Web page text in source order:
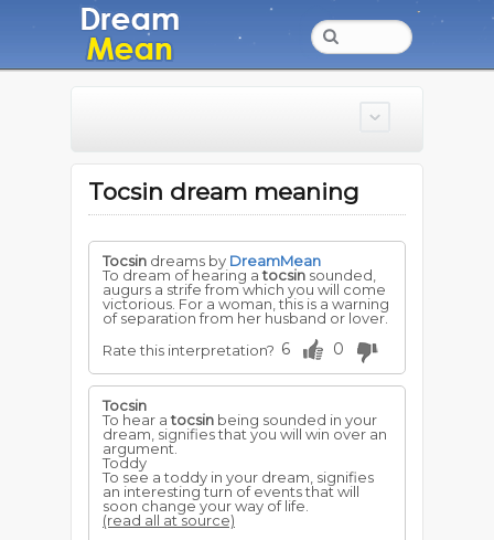
Tocsin dream meaning
Tocsin dreams by DreamMean
To dream of hearing atocsin sounded,
augurs a strife from which you will come
victorious. For a woman, this is a warning
of separation from her husband or lover.
Rate this interpretation? 6 0
Tocsin
To hear atocsin being sounded in your
dream, signifies that you will win over an
argument.
Toddy
To see a toddy in your dream, signifies
an interesting turn of events that will
soon change your way of life.
(read all at source)